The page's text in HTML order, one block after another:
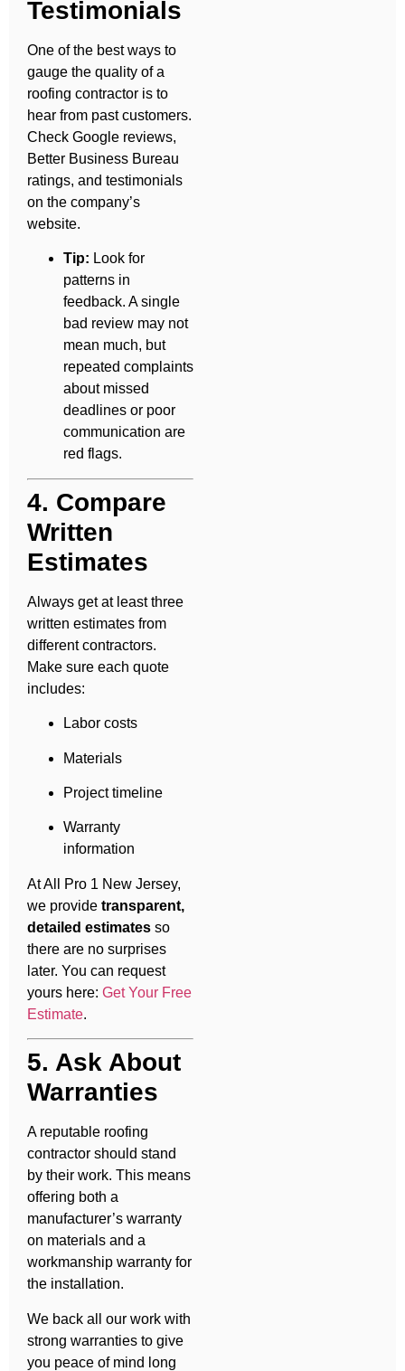
Testimonials
One of the best ways to
gauge the quality of a
roofing contractor is to
hear from past customers.
Check Google reviews,
Better Business Bureau
ratings, and testimonials
on the company’s
website.
Tip: Look for
patterns in
feedback. A single
bad review may not
mean much, but
repeated complaints
about missed
deadlines or poor
communication are
red flags.
4. Compare
Written
Estimates
Always get at least three
written estimates from
different contractors.
Make sure each quote
includes:
Labor costs
Materials
Project timeline
Warranty
information
At All Pro 1 New Jersey,
we provide transparent,
detailed estimates so
there are no surprises
later. You can request
yours here: Get Your Free
Estimate.
5. Ask About
Warranties
A reputable roofing
contractor should stand
by their work. This means
offering both a
manufacturer’s warranty
on materials and a
workmanship warranty for
the installation.
We back all our work with
strong warranties to give
you peace of mind long